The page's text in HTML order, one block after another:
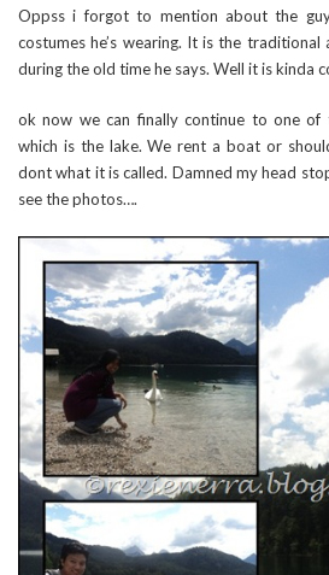
Oppss i forgot to mention about the
costumes he’s wearing. It is the
during the old time he says. Well it is kinda
ok now we can finally continue to one
which is the lake. We rent a boat or
dont what it is called. Damned my head
see the photos….